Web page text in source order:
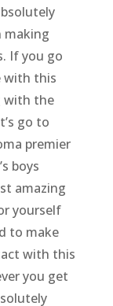
making
If you go
with this
with the
go to
premier
boys
amazing
yourself
to make
with this
you get